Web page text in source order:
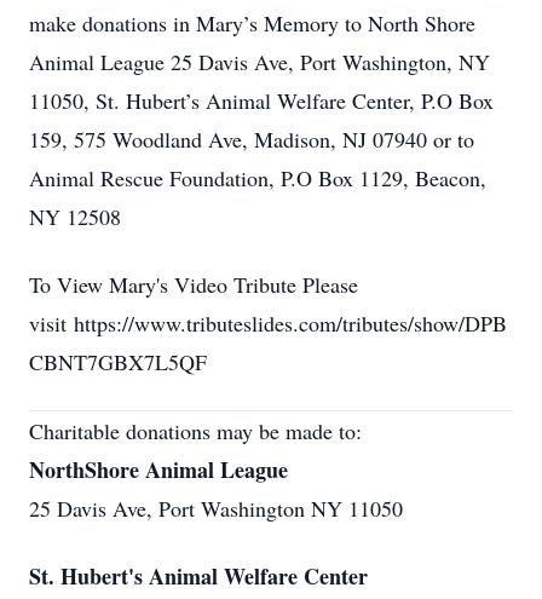
make donations in Mary’s Memory to North Shore
Animal League 25 Davis Ave, Port Washington, NY
11050, St. Hubert’s Animal Welfare Center, P.O Box
159, 575 Woodland Ave, Madison, NJ 07940 or to
Animal Rescue Foundation, P.O Box 1129, Beacon,
NY 12508
To View Mary's Video Tribute Please
visit https://www.tributeslides.com/tributes/show/DPB
CBNT7GBX7L5QF
Charitable donations may be made to:
NorthShore Animal League
25 Davis Ave, Port Washington NY 11050
St. Hubert's Animal Welfare Center